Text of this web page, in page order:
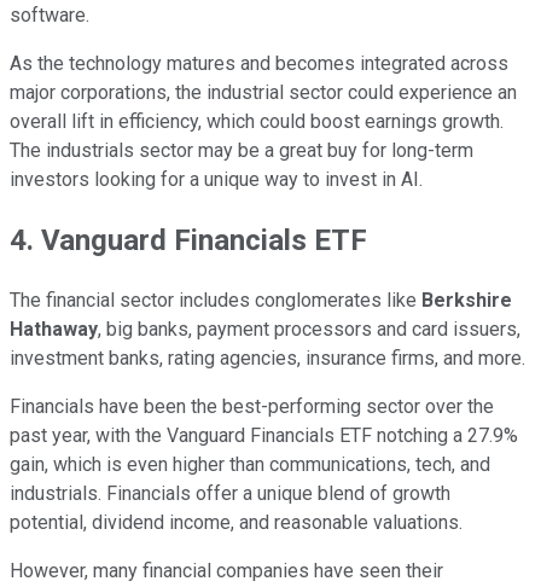
software.
As the technology matures and becomes integrated across
major corporations, the industrial sector could experience an
overall lift in efficiency, which could boost earnings growth.
The industrials sector may be a great buy for long-term
investors looking for a unique way to invest in AI.
4. Vanguard Financials ETF
The financial sector includes conglomerates like Berkshire
Hathaway, big banks, payment processors and card issuers,
investment banks, rating agencies, insurance firms, and more.
Financials have been the best-performing sector over the
past year, with the Vanguard Financials ETF notching a 27.9%
gain, which is even higher than communications, tech, and
industrials. Financials offer a unique blend of growth
potential, dividend income, and reasonable valuations.
However, many financial companies have seen their